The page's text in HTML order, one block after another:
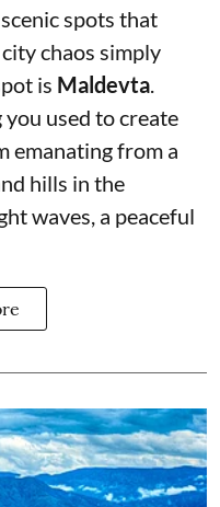
spots that
chaos simply
is Maldevta.
used to create
emanating from a
hills in the
waves, a peaceful